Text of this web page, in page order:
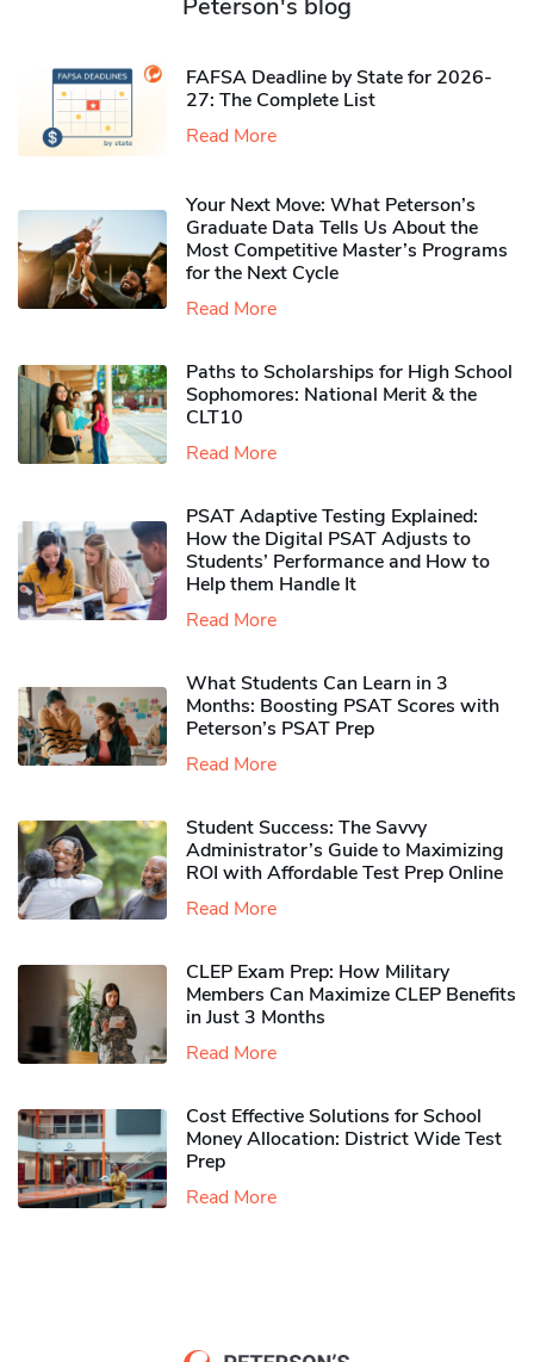
Peterson's blog
FAFSA Deadline by State for 2026-
27: The Complete List
Read More
Your Next Move: What Peterson’s
Graduate Data Tells Us About the
Most Competitive Master’s Programs
for the Next Cycle
Read More
Paths to Scholarships for High School
Sophomores​: National Merit & the
CLT10
Read More
PSAT Adaptive Testing Explained:
How the Digital PSAT Adjusts to
Students’ Performance and How to
Help them Handle It
Read More
What Students Can Learn in 3
Months: Boosting PSAT Scores with
Peterson’s PSAT Prep
Read More
Student Success: The Savvy
Administrator’s Guide to Maximizing
ROI with Affordable Test Prep Online
Read More
CLEP Exam Prep: How Military
Members Can Maximize CLEP Benefits
in Just 3 Months
Read More
Cost Effective Solutions for School
Money Allocation: District Wide Test
Prep
Read More